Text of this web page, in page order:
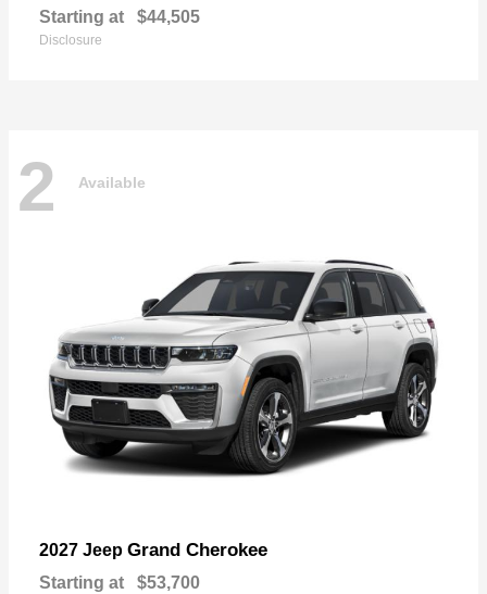
Starting at $44,505
Disclosure
2 Available
2027 Jeep Grand Cherokee
Starting at $53,700